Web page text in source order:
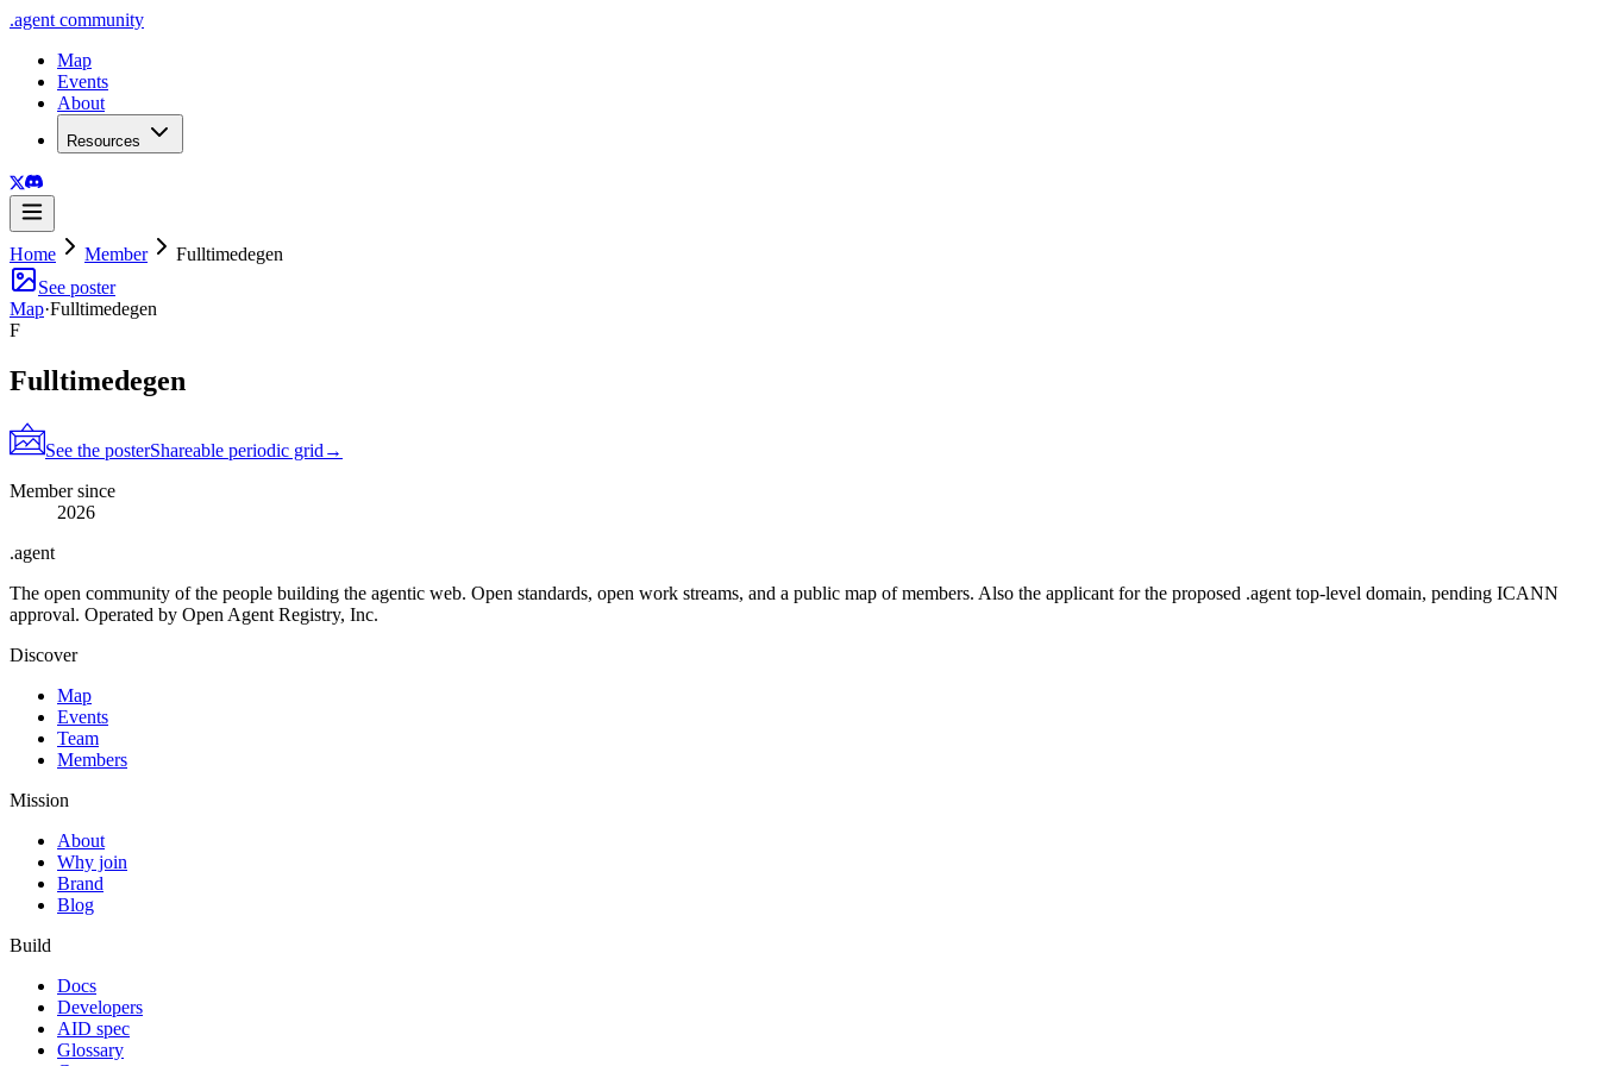
.agent community
Map
Events
About
Resources
Home Member
Fulltimedegen
See poster
Map·Fulltimedegen
F
Fulltimedegen
See the posterShareable periodic grid →
Member since
2026
.agent
The open community of the people building the agentic web. Open standards, open work streams, and a public map of members. Also the applicant for the proposed .agent top-level domain, pending ICANN
approval. Operated by Open Agent Registry, Inc.
Discover
Map
Events
Team
Members
Mission
About
Why join
Brand
Blog
Build
Docs
Developers
AID spec
Glossary